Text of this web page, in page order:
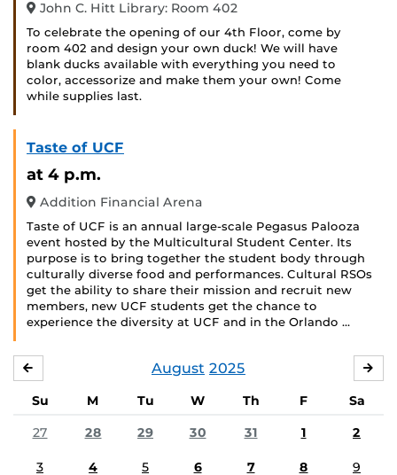
John C. Hitt Library: Room 402
To celebrate the opening of our 4th Floor, come by
room 402 and design your own duck! We will have
blank ducks available with everything you need to
color, accessorize and make them your own! Come
while supplies last.
Taste of UCF
at 4 p.m.
Addition Financial Arena
Taste of UCF is an annual large-scale Pegasus Palooza
event hosted by the Multicultural Student Center. Its
purpose is to bring together the student body through
culturally diverse food and performances. Cultural RSOs
get the ability to share their mission and recruit new
members, new UCF students get the chance to
experience the diversity at UCF and in the Orlando …
August 2025
Su M Tu W Th F
Sa
27
28 29 30 31 1 2
3 4 5 6 7 8 9